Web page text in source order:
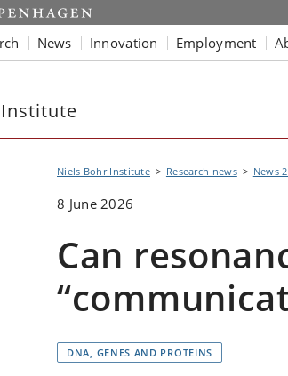
News Innovation Employment
Niels Bohr Institute Research news News
8 June 2026
Can
DNA, GENES AND PROTEINS